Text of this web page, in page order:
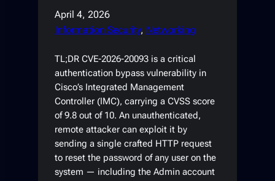
April 4, 2026
Information Security, Networking
TL;DR CVE-2026-20093 is a critical
authentication bypass vulnerability in
Cisco’s Integrated Management
Controller (IMC), carrying a CVSS score
of 9.8 out of 10. An unauthenticated,
remote attacker can exploit it by
sending a single crafted HTTP request
to reset the password of any user on the
system — including the Admin account